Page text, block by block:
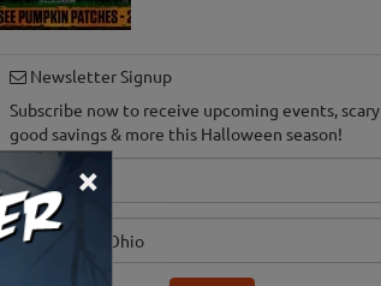
×
Newsletter Signup
Subscribe now to receive upcoming events, scary
good savings & more this Halloween season!
Email
Edition